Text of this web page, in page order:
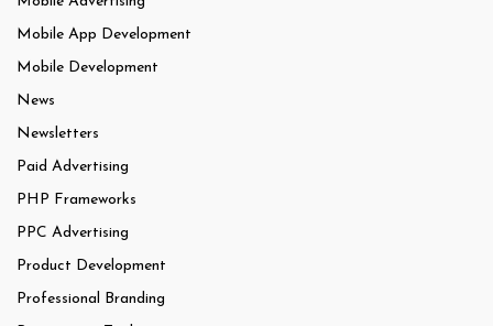
Mobile App Development
Mobile Development
News
Newsletters
Paid Advertising
PHP Frameworks
PPC Advertising
Product Development
Professional Branding